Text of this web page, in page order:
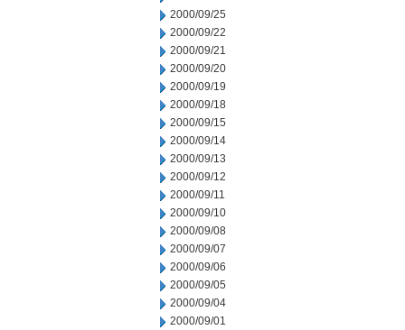
2000/09/25
2000/09/22
2000/09/21
2000/09/20
2000/09/19
2000/09/18
2000/09/15
2000/09/14
2000/09/13
2000/09/12
2000/09/11
2000/09/10
2000/09/08
2000/09/07
2000/09/06
2000/09/05
2000/09/04
2000/09/01